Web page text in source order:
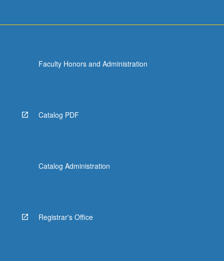
Faculty Honors and Administration
Catalog PDF
Catalog Administration
Registrar's Office